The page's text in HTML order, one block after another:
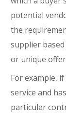
potential
the
supplier
or unique
For example,
service and
particular